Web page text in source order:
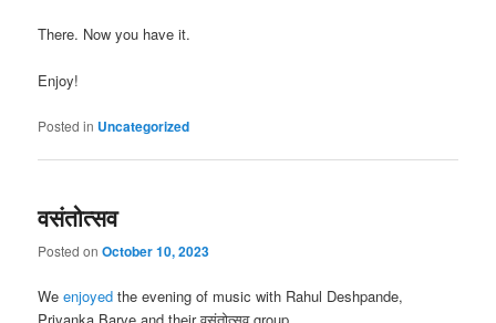
There. Now you have it.
Enjoy!
Posted in Uncategorized
वसंतोत्सव
Posted onOctober 10, 2023
Weenjoyed the evening of music with Rahul Deshpande,